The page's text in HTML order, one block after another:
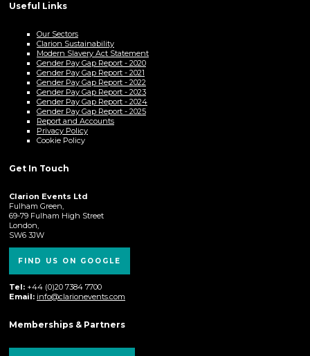
Useful Links
Our Sectors
Clarion Sustainability
Modern Slavery Act Statement
Gender Pay Gap Report - 2020
Gender Pay Gap Report - 2021
Gender Pay Gap Report - 2022
Gender Pay Gap Report - 2023
Gender Pay Gap Report - 2024
Gender Pay Gap Report - 2025
Report and Accounts
Privacy Policy
Cookie Policy
Get In Touch
Clarion Events Ltd
Fulham Green,
69-79 Fulham High Street
London,
SW6 3JW
FIND US ON GOOGLE
Tel: +44 (0)20 7384 7700
Email: info@clarionevents.com
Memberships & Partners